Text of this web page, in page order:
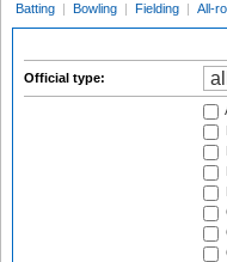
Batting | Bowling | Fielding | All-
Official type: